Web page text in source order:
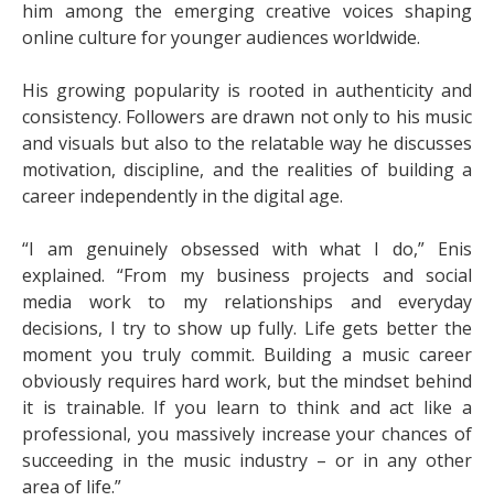
him among the emerging creative voices shaping
online culture for younger audiences worldwide.
His growing popularity is rooted in authenticity and
consistency. Followers are drawn not only to his music
and visuals but also to the relatable way he discusses
motivation, discipline, and the realities of building a
career independently in the digital age.
“I am genuinely obsessed with what I do,” Enis
explained. “From my business projects and social
media work to my relationships and everyday
decisions, I try to show up fully. Life gets better the
moment you truly commit. Building a music career
obviously requires hard work, but the mindset behind
it is trainable. If you learn to think and act like a
professional, you massively increase your chances of
succeeding in the music industry – or in any other
area of life.”